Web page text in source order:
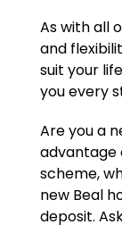
As with all
and
suit your
you every
Are you a
advantage
scheme,
new Beal
deposit.